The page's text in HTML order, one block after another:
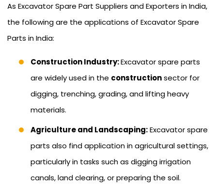
As Excavator Spare Part Suppliers and Exporters in India,
the following are the applications of Excavator Spare
Parts in India:
Construction Industry:Excavator spare parts
are widely used in the constructionsector for
digging, trenching, grading, and lifting heavy
materials.
Agriculture and Landscaping:Excavator spare
parts also find application in agricultural settings,
particularly in tasks such as digging irrigation
canals, land clearing, or preparing the soil.